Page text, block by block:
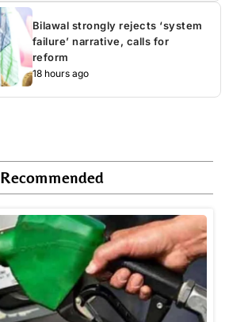
Bilawal strongly rejects ‘system
failure’ narrative, calls for
reform
18 hours ago
Recommended